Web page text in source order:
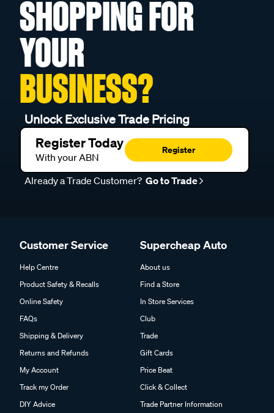
SHOPPING FOR
YOUR
BUSINESS?
Unlock Exclusive Trade Pricing
Register Today
With your ABN
Register
Already a Trade Customer? Go to Trade
Customer Service
Help Centre
Product Safety & Recalls
Online Safety
FAQs
Shipping & Delivery
Returns and Refunds
My Account
Track my Order
DIY Advice
Supercheap Auto
About us
Find a Store
In Store Services
Club
Trade
Gift Cards
Price Beat
Click & Collect
Trade Partner Information